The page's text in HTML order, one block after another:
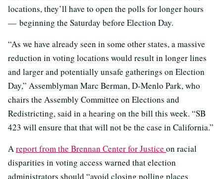
locations, they’ll have to open the polls for longer hours
— beginning the Saturday before Election Day.
“As we have already seen in some other states, a massive
reduction in voting locations would result in longer lines
and larger and potentially unsafe gatherings on Election
Day,” Assemblyman Marc Berman, D-Menlo Park, who
chairs the Assembly Committee on Elections and
Redistricting, said in a hearing on the bill this week. “SB
423 will ensure that that will not be the case in California.”
Areport from the Brennan Center for Justice on racial
disparities in voting access warned that election
administrators should “avoid closing polling places